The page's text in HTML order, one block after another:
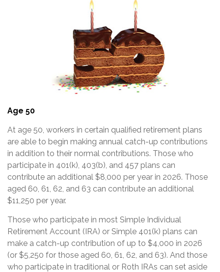
Age 50
At age 50, workers in certain qualified retirement plans
are able to begin making annual catch-up contributions
in addition to their normal contributions. Those who
participate in 401(k), 403(b), and 457 plans can
contribute an additional $8,000 per year in 2026. Those
aged 60, 61, 62, and 63 can contribute an additional
$11,250 per year.
Those who participate in most Simple Individual
Retirement Account (IRA) or Simple 401(k) plans can
make a catch-up contribution of up to $4,000 in 2026
(or $5,250 for those aged 60, 61, 62, and 63). And those
who participate in traditional or Roth IRAs can set aside